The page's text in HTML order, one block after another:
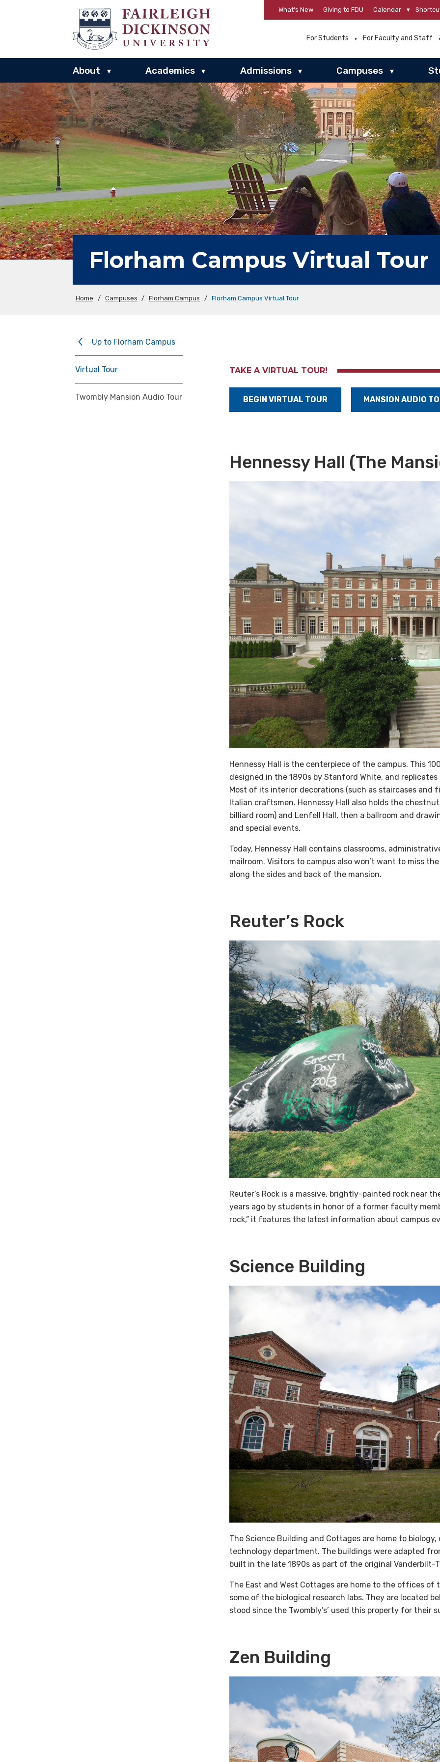
What’s New Giving to FDU Calendar ▾
For Students For Faculty and Staff
About ▾ Academics ▾ Admissions ▾ Campuses ▾
Florham Campus Virtual Tour
Home / Campuses / Florham Campus / Florham Campus Virtual Tour
Up to Florham Campus
Virtual Tour
Twombly Mansion Audio Tour
TAKE A VIRTUAL TOUR!
BEGIN VIRTUAL TOUR MANSION AUDIO
Hennessy Hall (The
Hennessy Hall is the centerpiece of the campus. This
designed in the 1890s by Stanford White, and replicates
Most of its interior decorations (such as staircases and
Italian craftsmen. Hennessy Hall also holds the
billiard room) and Lenfell Hall, then a ballroom and
and special events.
Today, Hennessy Hall contains classrooms,
mailroom. Visitors to campus also won’t want to miss
along the sides and back of the mansion.
Reuter’s Rock
Reuter’s Rock is a massive, brightly-painted rock near
years ago by students in honor of a former faculty
rock,” it features the latest information about campus
Science Building
The Science Building and Cottages are home to
technology department. The buildings were adapted
built in the late 1890s as part of the original Vanderbilt-
The East and West Cottages are home to the offices
some of the biological research labs. They are located
stood since the Twombly’s’ used this property for their
Zen Building